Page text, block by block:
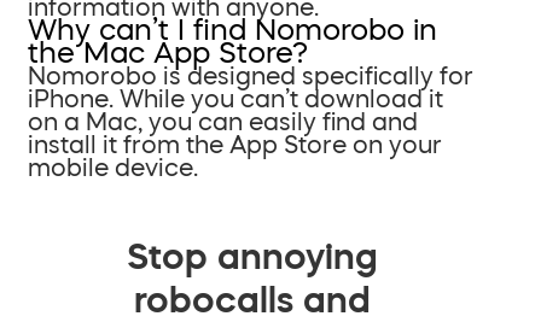
information with anyone.
Why can’t I find Nomorobo in
the Mac App Store?
Nomorobo is designed specifically for
iPhone. While you can’t download it
on a Mac, you can easily find and
install it from the App Store on your
mobile device.
Stop annoying
robocalls and